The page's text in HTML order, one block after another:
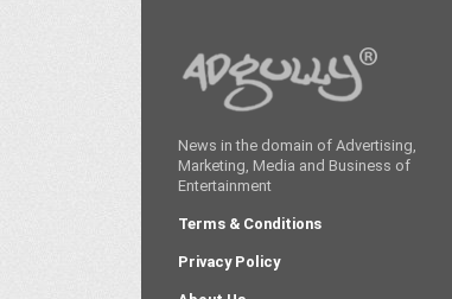
News in the domain of Advertising,
Marketing, Media and Business of
Entertainment
Terms & Conditions
Privacy Policy